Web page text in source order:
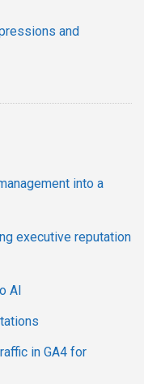
and
into a
executive reputation
AI
in GA4 for